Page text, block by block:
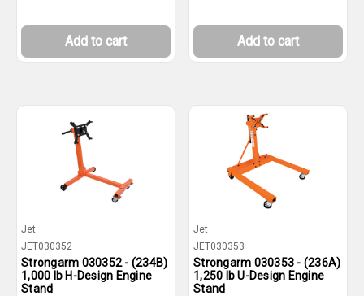
Add to cart Add to cart
Jet
JET030352
Strongarm 030352 - (234B)
1,000 lb H-Design Engine
Stand
Jet
JET030353
Strongarm 030353 - (236A)
1,250 lb U-Design Engine
Stand